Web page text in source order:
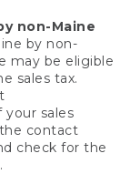
non-Maine
by non-
may be eligible
sales tax.
your sales
contact
check for the